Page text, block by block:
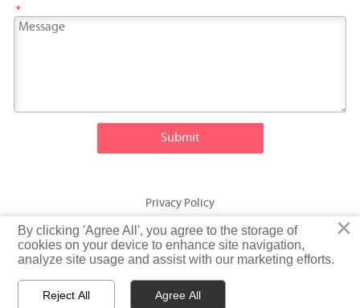
*
Submit
Privacy Policy
© Fatty Fish (Shandong) International Trading Co., Ltd. Rights
Reserved
 
×
By clicking 'Agree All', you agree to the storage of
cookies on your device to enhance site navigation,
analyze site usage and assist with our marketing efforts.
Reject All Agree All
×
By clicking 'Agree All', you agree to the storage of
cookies on your device to enhance site navigation,
analyze site usage and assist with our marketing efforts.
Reject All Agree All